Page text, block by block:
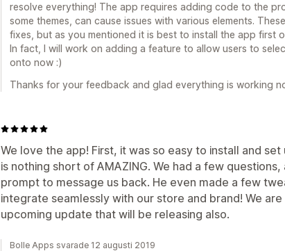
resolve everything! The app requires adding code to the
some themes, can cause issues with various elements.
fixes, but as you mentioned it is best to install the app first
In fact, I will work on adding a feature to allow users to
onto now :)
Thanks for your feedback and glad everything is working
We love the app! First, it was so easy to install and
is nothing short of AMAZING. We had a few
prompt to message us back. He even made a few
integrate seamlessly with our store and brand! We
upcoming update that will be releasing also.
Bolle Apps svarade 12 augusti 2019